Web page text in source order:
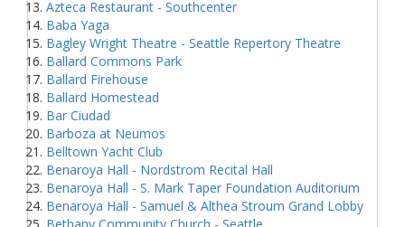
Azteca Restaurant - Southcenter
Baba Yaga
Bagley Wright Theatre - Seattle Repertory Theatre
Ballard Commons Park
Ballard Firehouse
Ballard Homestead
Bar Ciudad
Barboza at Neumos
Belltown Yacht Club
Benaroya Hall - Nordstrom Recital Hall
Benaroya Hall - S. Mark Taper Foundation Auditorium
Benaroya Hall - Samuel & Althea Stroum Grand Lobby
Bethany Community Church - Seattle